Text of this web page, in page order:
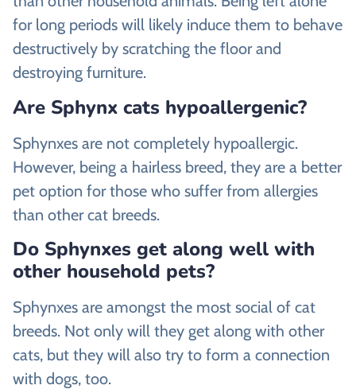
for long periods will likely induce them to behave
destructively by scratching the floor and
destroying furniture.
Are Sphynx cats hypoallergenic?
Sphynxes are not completely hypoallergic.
However, being a hairless breed, they are a better
pet option for those who suffer from allergies
than other cat breeds.
Do Sphynxes get along well with
other household pets?
Sphynxes are amongst the most social of cat
breeds. Not only will they get along with other
cats, but they will also try to form a connection
with dogs, too.